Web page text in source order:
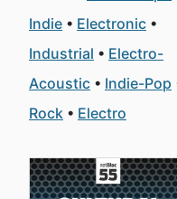
Indie
Electronic
Industrial
Electro-
Acoustic
Indie-Pop
Rock
Electro